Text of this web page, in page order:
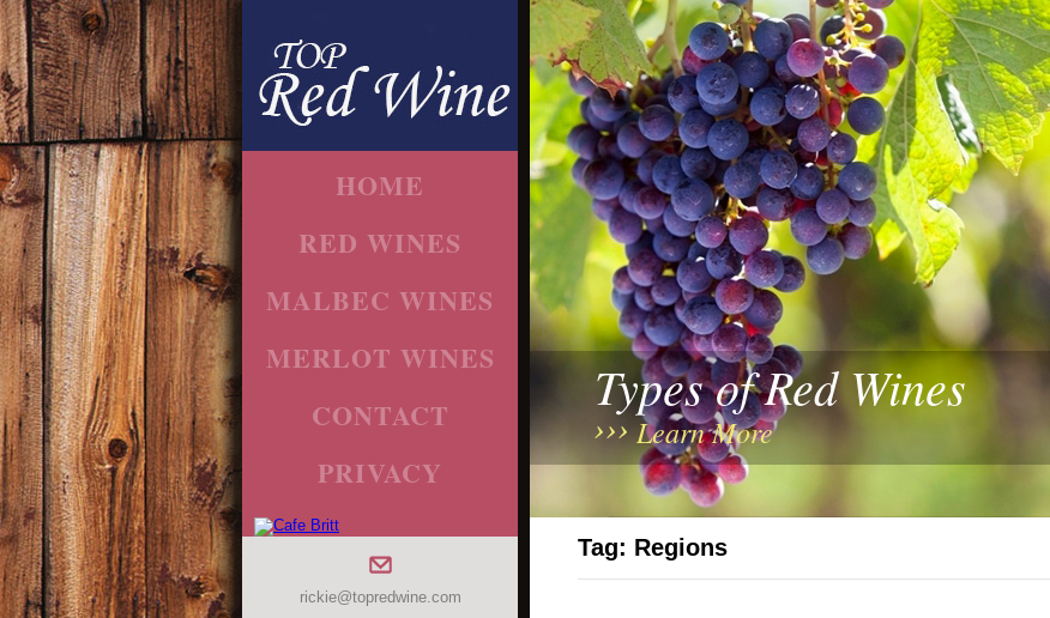
HOME
RED WINES
MALBEC WINES
MERLOT WINES
CONTACT
PRIVACY
rickie@topredwine.com
Types of Red Wines
Learn More
Tag: Regions